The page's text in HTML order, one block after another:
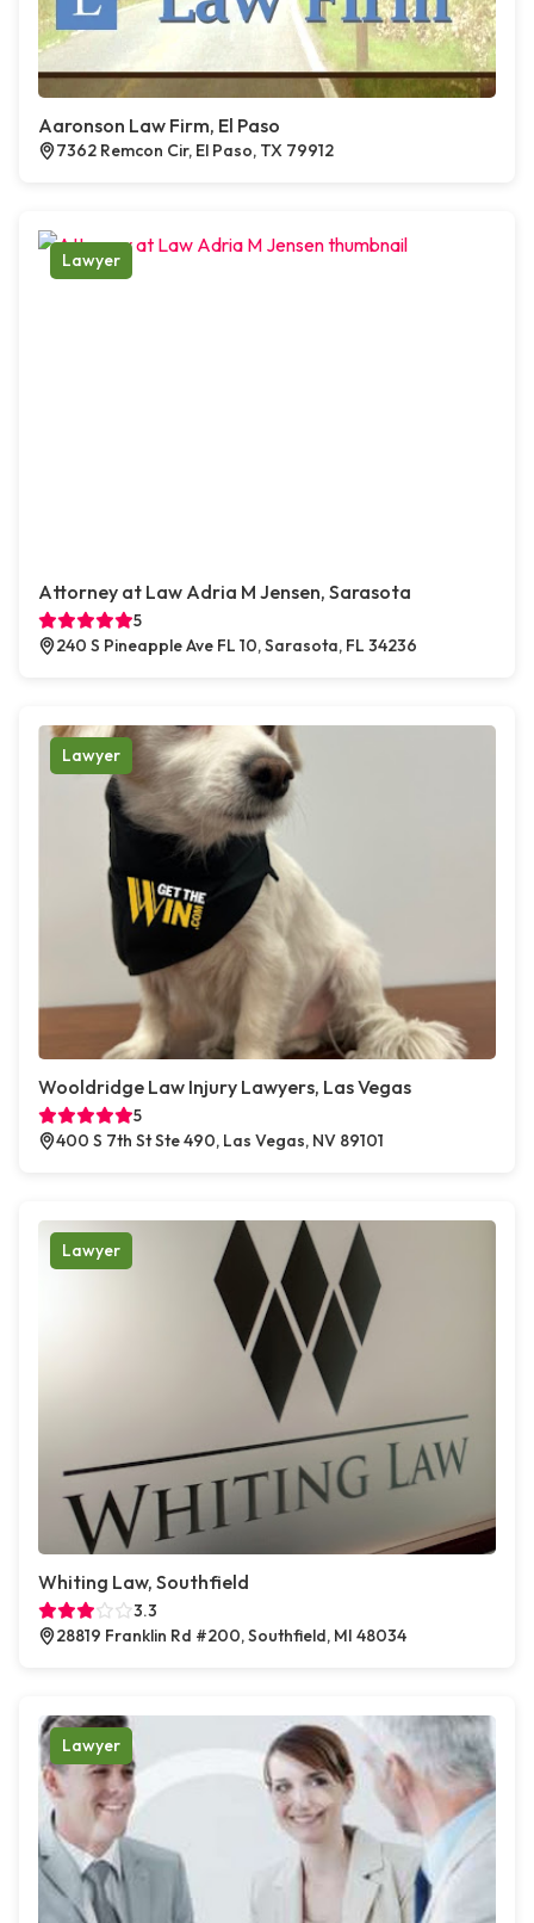
Aaronson Law Firm, El Paso
7362 Remcon Cir, El Paso, TX 79912
Lawyer
Attorney at Law Adria M Jensen, Sarasota
5
240 S Pineapple Ave FL 10, Sarasota, FL 34236
Lawyer
Wooldridge Law Injury Lawyers, Las Vegas
5
400 S 7th St Ste 490, Las Vegas, NV 89101
Lawyer
Whiting Law, Southfield
3.3
28819 Franklin Rd #200, Southfield, MI 48034
Lawyer